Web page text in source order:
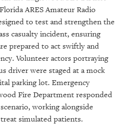
ARES Amateur Radio
to test and strengthen the
casualty incident, ensuring
prepared to act swiftly and
Volunteer actors portraying
driver were staged at a mock
parking lot. Emergency
Fire Department responded
working alongside
simulated patients.